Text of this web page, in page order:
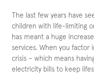
The last few years have
children with life-limiting
has meant a huge
services. When you
crisis – which means
electricity bills to keep